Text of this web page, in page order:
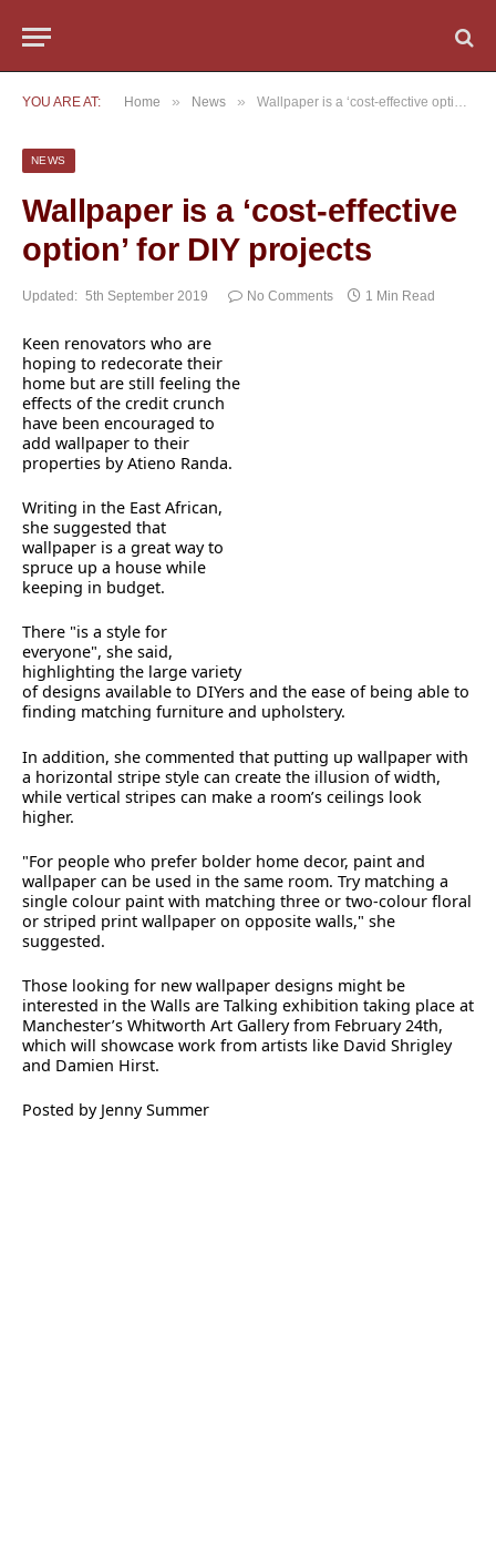
YOU ARE AT: Home » News » Wallpaper is a ‘cost-effective option’ for DIY projects
NEWS
Wallpaper is a ‘cost-effective
option’ for DIY projects
Updated: 5th September 2019 No Comments 1 Min Read
Keen renovators who are
hoping to redecorate their
home but are still feeling the
effects of the credit crunch
have been encouraged to
add wallpaper to their
properties by Atieno Randa.
Writing in the East African,
she suggested that
wallpaper is a great way to
spruce up a house while
keeping in budget.
There "is a style for
everyone", she said,
highlighting the large variety
of designs available to DIYers and the ease of being able to
finding matching furniture and upholstery.
In addition, she commented that putting up wallpaper with
a horizontal stripe style can create the illusion of width,
while vertical stripes can make a room’s ceilings look
higher.
"For people who prefer bolder home decor, paint and
wallpaper can be used in the same room. Try matching a
single colour paint with matching three or two-colour floral
or striped print wallpaper on opposite walls," she
suggested.
Those looking for new wallpaper designs might be
interested in the Walls are Talking exhibition taking place at
Manchester’s Whitworth Art Gallery from February 24th,
which will showcase work from artists like David Shrigley
and Damien Hirst.
Posted by Jenny Summer